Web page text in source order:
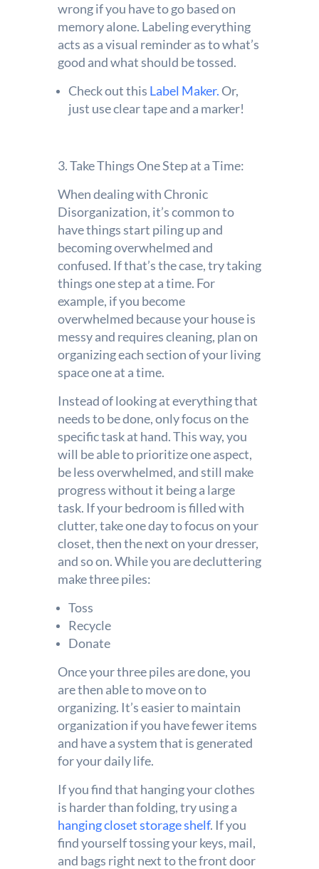
wrong if you have to go based on
memory alone. Labeling everything
acts as a visual reminder as to what’s
good and what should be tossed.
Check out this Label Maker. Or,
just use clear tape and a marker!
3. Take Things One Step at a Time:
When dealing with Chronic
Disorganization, it’s common to
have things start piling up and
becoming overwhelmed and
confused. If that’s the case, try taking
things one step at a time. For
example, if you become
overwhelmed because your house is
messy and requires cleaning, plan on
organizing each section of your living
space one at a time.
Instead of looking at everything that
needs to be done, only focus on the
specific task at hand. This way, you
will be able to prioritize one aspect,
be less overwhelmed, and still make
progress without it being a large
task. If your bedroom is filled with
clutter, take one day to focus on your
closet, then the next on your dresser,
and so on. While you are decluttering
make three piles:
Toss
Recycle
Donate
Once your three piles are done, you
are then able to move on to
organizing. It’s easier to maintain
organization if you have fewer items
and have a system that is generated
for your daily life.
If you find that hanging your clothes
is harder than folding, try using a
hanging closet storage shelf. If you
find yourself tossing your keys, mail,
and bags right next to the front door